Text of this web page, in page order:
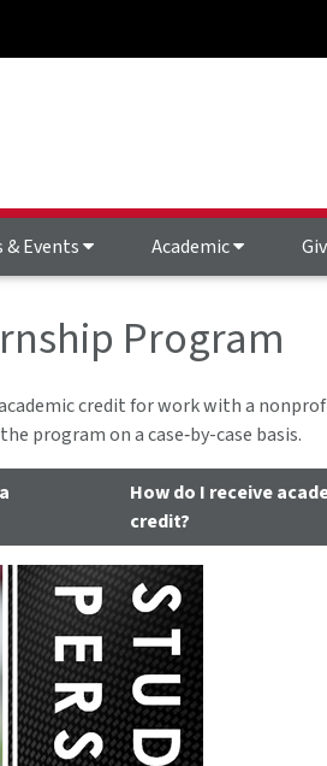
& Events Academic
Program
credit for work with a
program on a case‐by-case basis.
How do I receive
credit?